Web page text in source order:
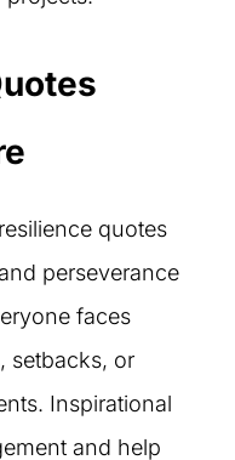
quotes
perseverance
faces
setbacks, or
Inspirational
and help